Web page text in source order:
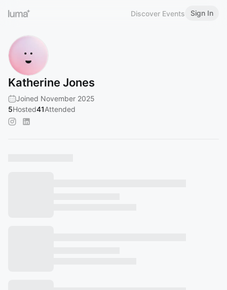
Discover Events Sign In
Katherine Jones
Joined November 2025
5Hosted41Attended